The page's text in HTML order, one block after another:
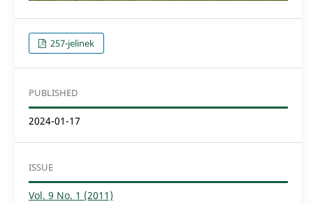
257-jelinek
PUBLISHED
2024-01-17
ISSUE
Vol. 9 No. 1 (2011)